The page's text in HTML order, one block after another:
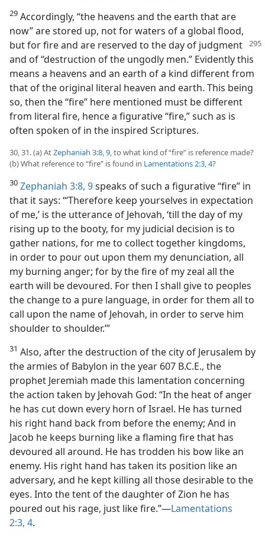
29 Accordingly, “the heavens and the earth that are
now” are stored up, not for waters of a global flood,
but for fire and are reserved to the day of judgment
and of “destruction of the ungodly men.” Evidently this
means a heavens and an earth of a kind different from
that of the original literal heaven and earth. This being
so, then the “fire” here mentioned must be different
from literal fire, hence a figurative “fire,” such as is
often spoken of in the inspired Scriptures.
30, 31. (a) AtZephaniah 3:8, 9, to what kind of “fire” is reference made?
(b) What reference to “fire” is found in Lamentations 2:3, 4?
30 Zephaniah 3:8, 9speaks of such a figurative “fire” in
that it says: “‘Therefore keep yourselves in expectation
of me,’ is the utterance of Jehovah, ‘till the day of my
rising up to the booty, for my judicial decision is to
gather nations, for me to collect together kingdoms,
in order to pour out upon them my denunciation, all
my burning anger; for by the fire of my zeal all the
earth will be devoured. For then I shall give to peoples
the change to a pure language, in order for them all to
call upon the name of Jehovah, in order to serve him
shoulder to shoulder.’”
31 Also, after the destruction of the city of Jerusalem by
the armies of Babylon in the year 607 B.C.E., the
prophet Jeremiah made this lamentation concerning
the action taken by Jehovah God: “In the heat of anger
he has cut down every horn of Israel. He has turned
his right hand back from before the enemy; And in
Jacob he keeps burning like a flaming fire that has
devoured all around. He has trodden his bow like an
enemy. His right hand has taken its position like an
adversary, and he kept killing all those desirable to the
eyes. Into the tent of the daughter of Zion he has
poured out his rage, just like fire.”​—Lamentations
2:3, 4.